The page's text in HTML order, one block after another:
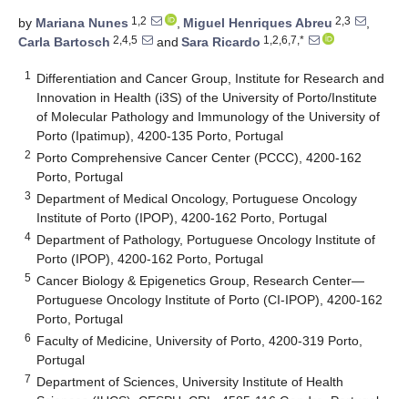
by Mariana Nunes 1,2 , Miguel Henriques Abreu 2,3
,
Carla Bartosch 2,4,5 and Sara Ricardo 1,2,6,7,*
1
Differentiation and Cancer Group, Institute for Research and
Innovation in Health (i3S) of the University of Porto/Institute
of Molecular Pathology and Immunology of the University of
Porto (Ipatimup), 4200-135 Porto, Portugal
2 Porto Comprehensive Cancer Center (PCCC), 4200-162
Porto, Portugal
3 Department of Medical Oncology, Portuguese Oncology
Institute of Porto (IPOP), 4200-162 Porto, Portugal
4 Department of Pathology, Portuguese Oncology Institute of
Porto (IPOP), 4200-162 Porto, Portugal
5 Cancer Biology & Epigenetics Group, Research Center—
Portuguese Oncology Institute of Porto (CI-IPOP), 4200-162
Porto, Portugal
6 Faculty of Medicine, University of Porto, 4200-319 Porto,
Portugal
7 Department of Sciences, University Institute of Health